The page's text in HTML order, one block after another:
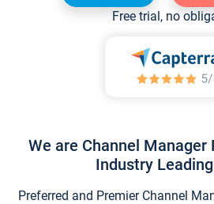
Free trial, no
We are Channel
Industry Leading
Preferred and Premier Channel